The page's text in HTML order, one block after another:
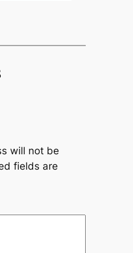
will not be
fields are